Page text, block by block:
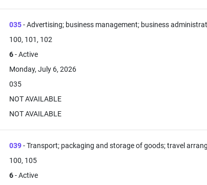
035- Advertising; business management; business
100, 101, 102
6- Active
Monday, July 6, 2026
035
NOT AVAILABLE
NOT AVAILABLE
039- Transport; packaging and storage of goods; travel
100, 105
6- Active